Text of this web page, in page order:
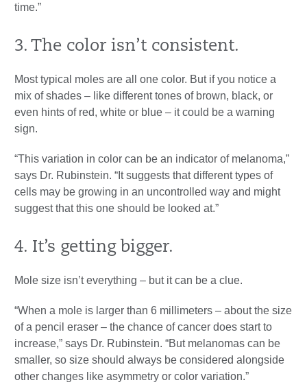
time.”
3. The color isn’t consistent.
Most typical moles are all one color. But if you notice a
mix of shades – like different tones of brown, black, or
even hints of red, white or blue – it could be a warning
sign.
“This variation in color can be an indicator of melanoma,”
says Dr. Rubinstein. “It suggests that different types of
cells may be growing in an uncontrolled way and might
suggest that this one should be looked at.”
4. It’s getting bigger.
Mole size isn’t everything – but it can be a clue.
“When a mole is larger than 6 millimeters – about the size
of a pencil eraser – the chance of cancer does start to
increase,” says Dr. Rubinstein. “But melanomas can be
smaller, so size should always be considered alongside
other changes like asymmetry or color variation.”